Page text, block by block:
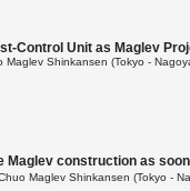
Control Unit as Maglev
Maglev Shinkansen (Tokyo -
Maglev construction as
Maglev Shinkansen (Tokyo -